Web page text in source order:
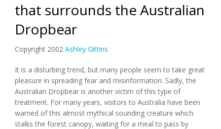
that surrounds the Australian
Dropbear
Copyright 2002 Ashley Gittins
It is a disturbing trend, but many people seem to take great
pleasure in spreading fear and misinformation. Sadly, the
Australian Dropbear is another victim of this type of
treatment. For many years, visitors to Australia have been
warned of this almost mythical sounding creature which
stalks the forest canopy, waiting for a meal to pass by